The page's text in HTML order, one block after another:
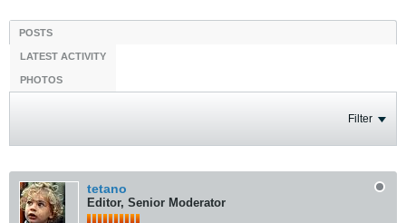
POSTS
LATEST ACTIVITY
PHOTOS
Filter
tetano
Editor, Senior Moderator